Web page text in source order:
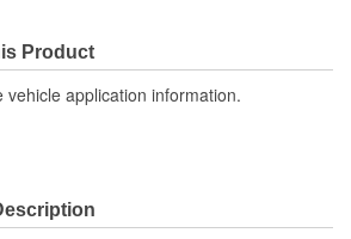
Product
vehicle application information.